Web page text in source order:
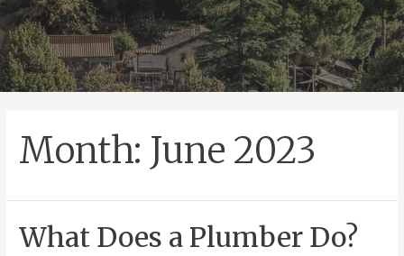
Month: June 2023
What Does a Plumber Do?